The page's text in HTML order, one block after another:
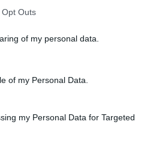
Outs
of my personal data.
of my Personal Data.
my Personal Data for Targeted